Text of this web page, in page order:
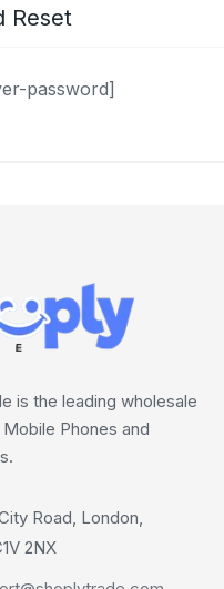
Reset
password]
is the leading wholesale
Phones and
Road, London,
2NX